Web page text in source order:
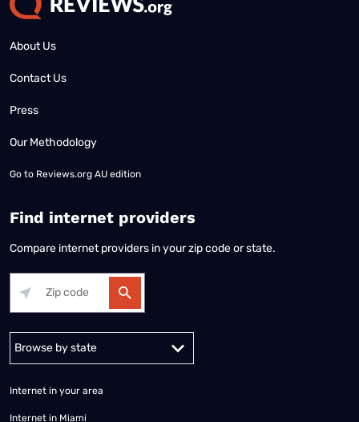
About Us
Contact Us
Press
Our Methodology
Go to Reviews.org AU edition
Find internet providers
Compare internet providers in your zip code or state.
Internet in your area
Internet in Miami